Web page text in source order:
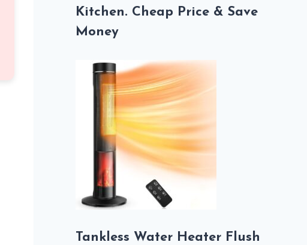
Kitchen. Cheap Price & Save
Money
Tankless Water Heater Flush